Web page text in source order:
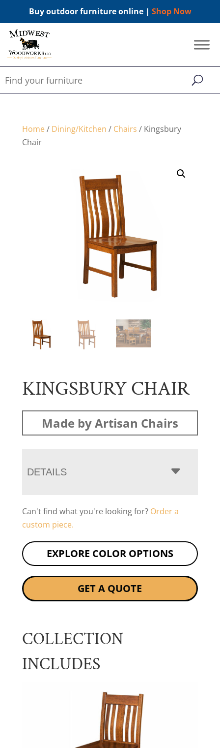
Buy outdoor furniture online | Shop Now
Home/ Dining/Kitchen / Chairs / Kingsbury
Chair
KINGSBURY CHAIR
Made by Artisan Chairs
DETAILS
Can't find what you're looking for? Order a
custom piece.
EXPLORE COLOR OPTIONS
GET A QUOTE
COLLECTION
INCLUDES